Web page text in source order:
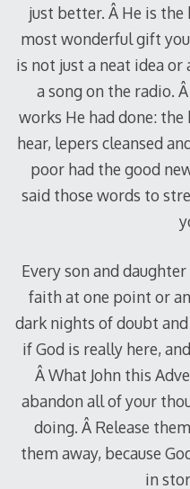
just better. Â He is
most wonderful gift you
is not just a neat idea
a song on the radio.
works He had done:
hear, lepers cleansed
poor had the good
said those words to
Every son and
faith at one point or
dark nights of doubt
if God is really here,
Â What John this
abandon all of your
doing. Â Release
them away, because
in